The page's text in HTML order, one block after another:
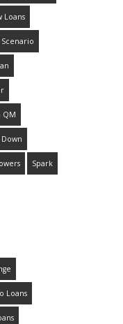
Loans
Scenario
QM
Down
Spark
Loans